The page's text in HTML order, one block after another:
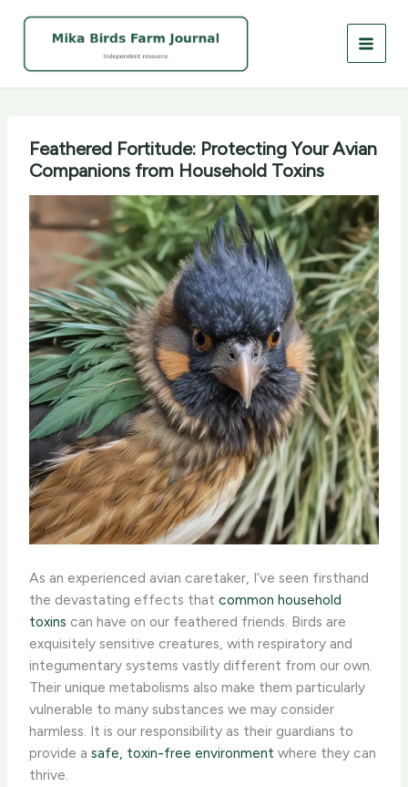
Feathered Fortitude: Protecting Your Avian
Companions from Household Toxins
As an experienced avian caretaker, I’ve seen firsthand
the devastating effects thatcommon household
toxins can have on our feathered friends. Birds are
exquisitely sensitive creatures, with respiratory and
integumentary systems vastly different from our own.
Their unique metabolisms also make them particularly
vulnerable to many substances we may consider
harmless. It is our responsibility as their guardians to
provide asafe, toxin-free environment where they can
thrive.